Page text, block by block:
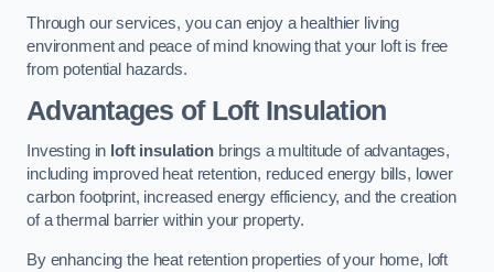
Through our services, you can enjoy a healthier living
environment and peace of mind knowing that your loft is free
from potential hazards.
Advantages of Loft Insulation
Investing in loft insulationbrings a multitude of advantages,
including improved heat retention, reduced energy bills, lower
carbon footprint, increased energy efficiency, and the creation
of a thermal barrier within your property.
By enhancing the heat retention properties of your home, loft